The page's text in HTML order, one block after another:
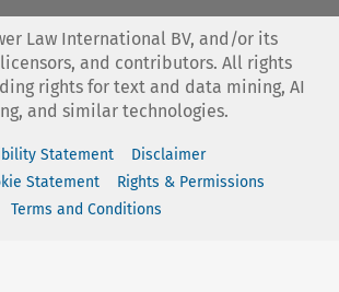
Law International BV, and/or its
and contributors. All rights
rights for text and data mining, AI
and similar technologies.
Statement
Disclaimer
Statement
Rights & Permissions
Terms and Conditions